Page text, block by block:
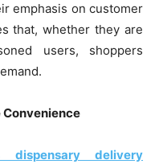
emphasis on customer
that, whether they are
users, shoppers
dispensary delivery